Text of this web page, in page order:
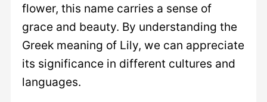
flower, this name carries a sense of
grace and beauty. By understanding the
Greek meaning of Lily, we can appreciate
its significance in different cultures and
languages.